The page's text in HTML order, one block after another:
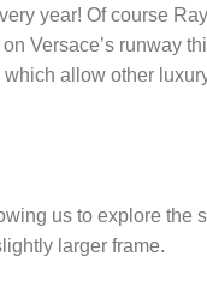
year! Of course
Versace’s runway
allow other
us to explore the
larger frame.